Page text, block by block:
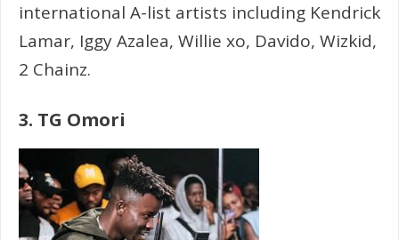
international A-list artists including Kendrick
Lamar, Iggy Azalea, Willie xo, Davido, Wizkid,
2 Chainz.
3. TG Omori